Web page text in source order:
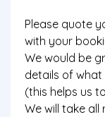
Please quote
with your
We would be
details of
(this helps us
We will take